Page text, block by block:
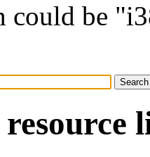
could be